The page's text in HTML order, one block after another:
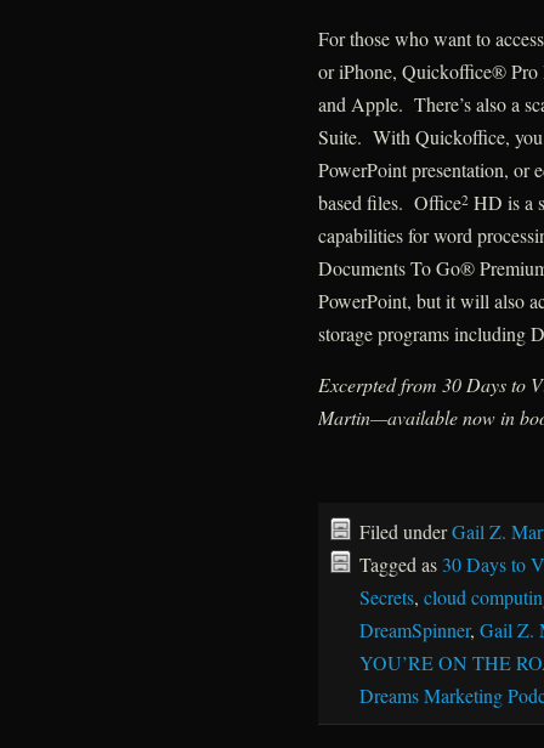
For those who want to
or iPhone, Quickoffice® Pro
and Apple. There’s also a
Suite. With Quickoffice, you
PowerPoint presentation, or
based files. Office2HD is a
capabilities for word
Documents To Go®
PowerPoint, but it will also
storage programs including
Excerpted from 30 Days to
Martin—available now in
Filed underGail Z.
Tagged as 30 Days to
Secrets, cloud
DreamSpinner, Gail Z.
YOU’RE ON THE
Dreams Marketing